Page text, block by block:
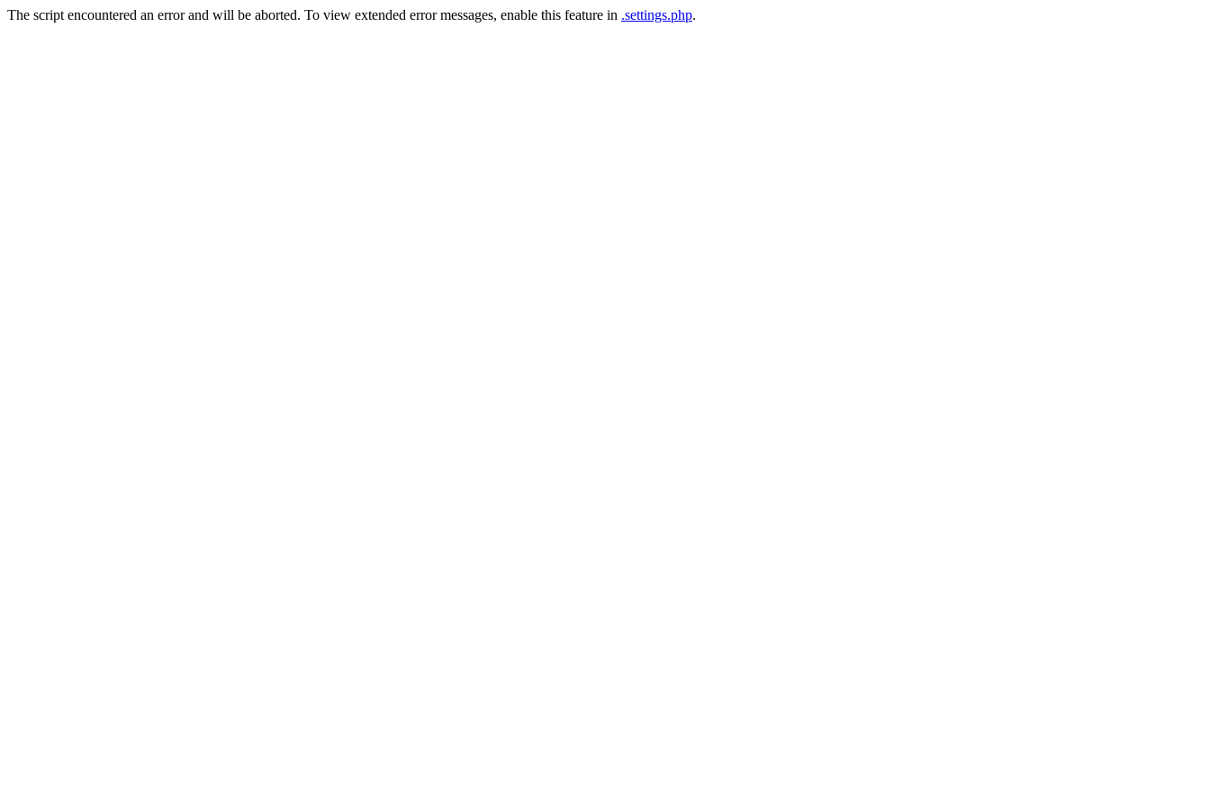
The script encountered an error and will be aborted. To view extended error messages, enable this feature in .settings.php.